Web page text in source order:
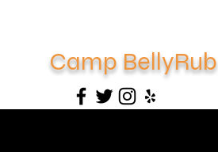
Camp BellyRub